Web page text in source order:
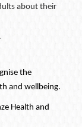
about their
the
and wellbeing.
Health and